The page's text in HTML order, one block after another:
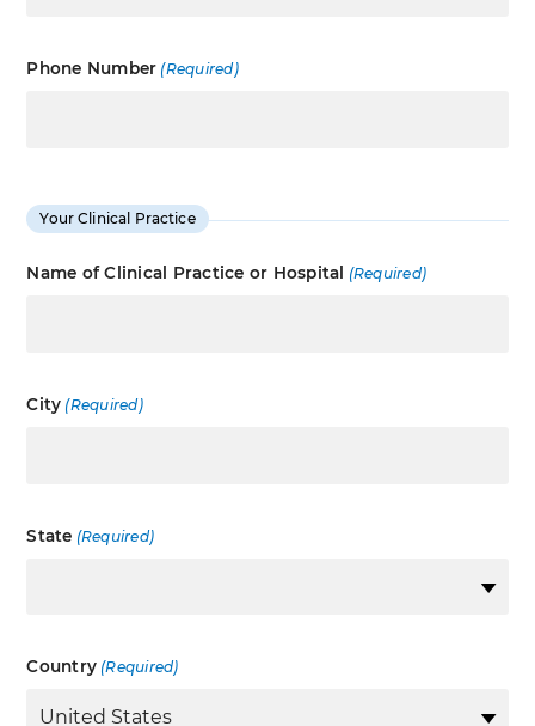
Phone Number (Required)
Your Clinical Practice
Name of Clinical Practice or Hospital (Required)
City (Required)
State (Required)
Country (Required)